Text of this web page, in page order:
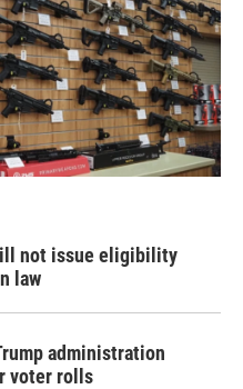
not issue eligibility
law
administration
voter rolls